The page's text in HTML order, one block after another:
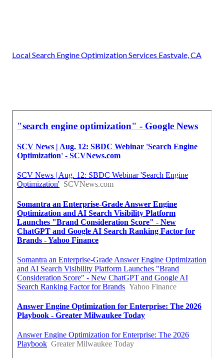
Local Search Engine Optimization Services Eastvale, CA